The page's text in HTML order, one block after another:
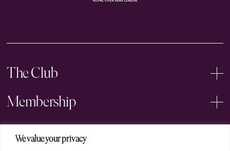
We value your privacy
The Club
Membership
Events